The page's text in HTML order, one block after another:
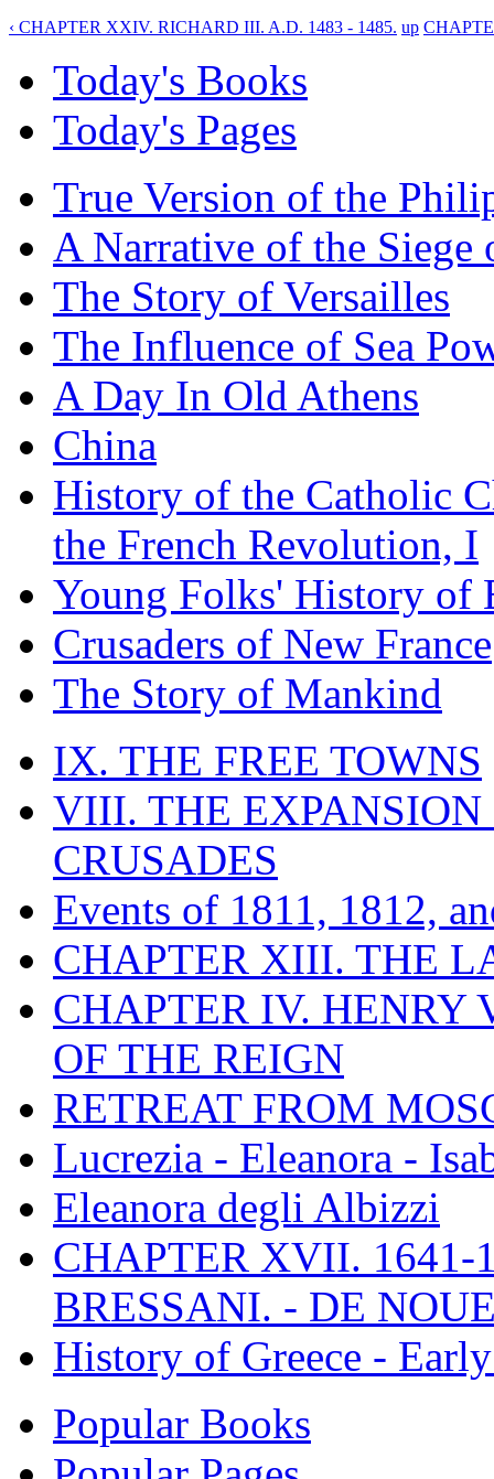
‹ CHAPTER XXIV. RICHARD III. A.D. 1483 - 1485. up
Today's Books
Today's Pages
True Version of the
A Narrative of the Siege
The Story of Versailles
The Influence of Sea
A Day In Old Athens
China
History of the Catholic
the French Revolution, I
Young Folks' History of
Crusaders of New France
The Story of Mankind
IX. THE FREE TOWNS
VIII. THE EXPANSION
CRUSADES
Events of 1811, 1812,
CHAPTER XIII. THE
CHAPTER IV. HENRY
OF THE REIGN
RETREAT FROM
Lucrezia - Eleanora -
Eleanora degli Albizzi
CHAPTER XVII. 1641-
BRESSANI. - DE
History of Greece -
Popular Books